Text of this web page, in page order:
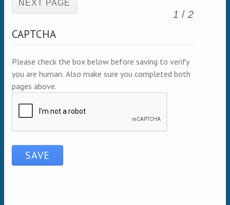
1 / 2
CAPTCHA
Please check the box below before saving to verify
you are human. Also make sure you completed both
pages above.